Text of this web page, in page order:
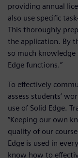
providing annual
also use specific
This thoroughly
the application. By
so much
Edge functions.”
To effectively
assess students’
use of Solid Edge.
“Keeping our own
quality of our
Edge is used in
know how to